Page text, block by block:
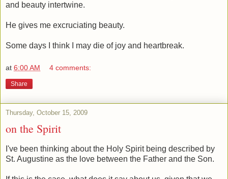
and beauty intertwine.
He gives me excruciating beauty.
Some days I think I may die of joy and heartbreak.
at 6:00 AM 4 comments:
Share
Thursday, October 15, 2009
on the Spirit
I've been thinking about the Holy Spirit being described by
St. Augustine as the love between the Father and the Son.